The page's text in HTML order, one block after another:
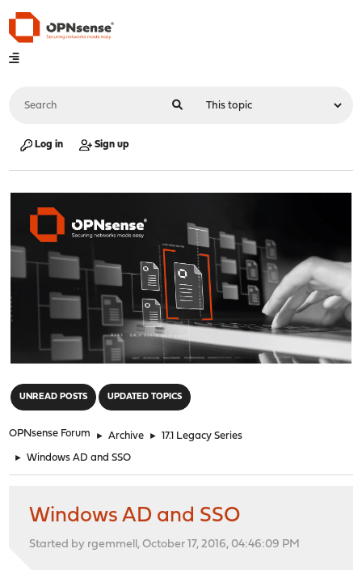
Log in Sign up
UNREAD POSTS UPDATED TOPICS
OPNsense Forum ► Archive ► 17.1 Legacy Series
► Windows AD and SSO
Windows AD and SSO
Started by rgemmell, October 17, 2016, 04:46:09 PM